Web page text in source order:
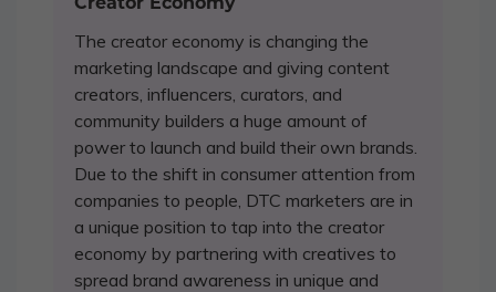
The creator economy is changing the
marketing landscape and giving content
creators, influencers, curators, and
community builders a huge amount of
power to launch and build their own brands.
Due to the shift in consumer attention from
companies to people, DTC marketers are in
a unique position to tap into the creator
economy by partnering with creatives to
spread brand awareness in unique and